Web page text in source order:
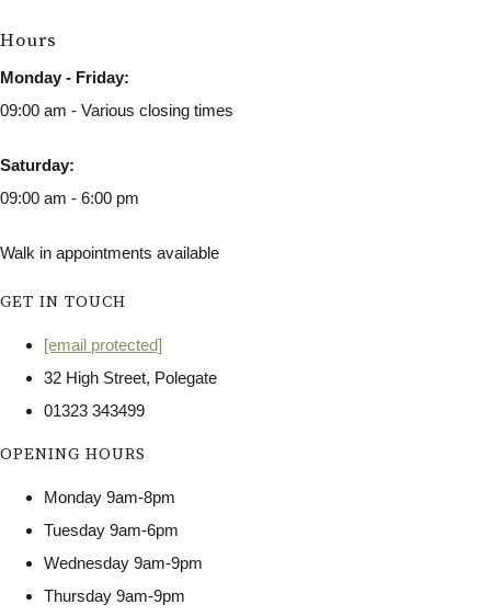
Hours
Monday - Friday:
09:00 am - Various closing times
Saturday:
09:00 am - 6:00 pm
Walk in appointments available
GET IN TOUCH
[email protected]
32 High Street, Polegate
01323 343499
OPENING HOURS
Monday 9am-8pm
Tuesday 9am-6pm
Wednesday 9am-9pm
Thursday 9am-9pm